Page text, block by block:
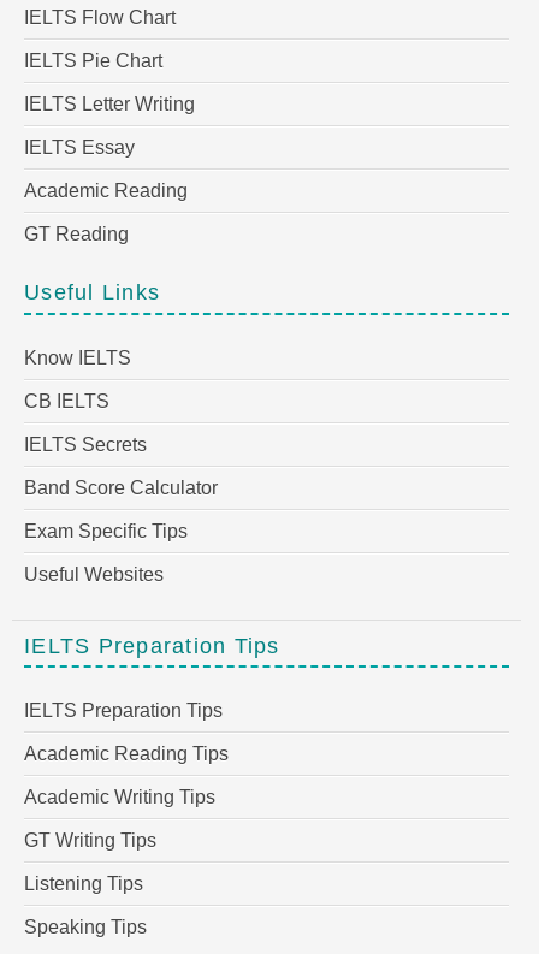
IELTS Flow Chart
IELTS Pie Chart
IELTS Letter Writing
IELTS Essay
Academic Reading
GT Reading
Useful Links
Know IELTS
CB IELTS
IELTS Secrets
Band Score Calculator
Exam Specific Tips
Useful Websites
IELTS Preparation Tips
IELTS Preparation Tips
Academic Reading Tips
Academic Writing Tips
GT Writing Tips
Listening Tips
Speaking Tips